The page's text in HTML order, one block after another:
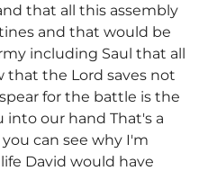
that all this assembly
and that would be
including Saul that all
that the Lord saves not
for the battle is the
into our hand That's a
can see why I'm
David would have